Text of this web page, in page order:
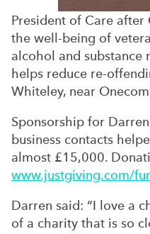
President of Care
the well-being of
alcohol and substance
helps reduce re-
Whiteley, near
Sponsorship for
business contacts
almost £15,000.
www.justgiving.com/
Darren said: “I love a
of a charity that is so